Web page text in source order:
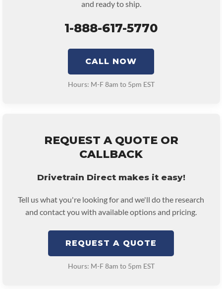
and ready to ship.
1-888-617-5770
CALL NOW
Hours: M-F 8am to 5pm EST
REQUEST A QUOTE OR
CALLBACK
Drivetrain Direct makes it easy!
Tell us what you're looking for and we'll do the research
and contact you with available options and pricing.
REQUEST A QUOTE
Hours: M-F 8am to 5pm EST